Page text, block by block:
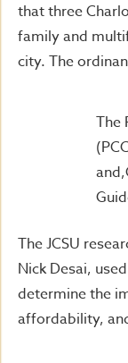
that three
family and
city. The
The
The JCSU
Nick Desai,
determine the
affordability,